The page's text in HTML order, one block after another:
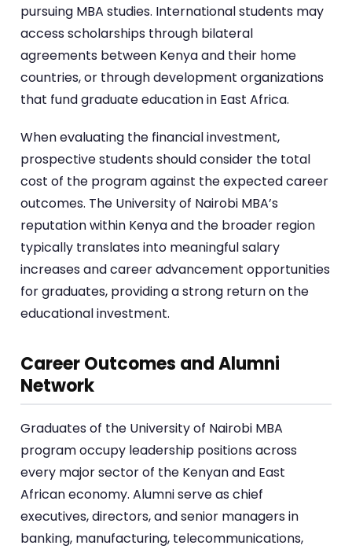
pursuing MBA studies. International students may
access scholarships through bilateral
agreements between Kenya and their home
countries, or through development organizations
that fund graduate education in East Africa.
When evaluating the financial investment,
prospective students should consider the total
cost of the program against the expected career
outcomes. The University of Nairobi MBA’s
reputation within Kenya and the broader region
typically translates into meaningful salary
increases and career advancement opportunities
for graduates, providing a strong return on the
educational investment.
Career Outcomes and Alumni
Network
Graduates of the University of Nairobi MBA
program occupy leadership positions across
every major sector of the Kenyan and East
African economy. Alumni serve as chief
executives, directors, and senior managers in
banking, manufacturing, telecommunications,